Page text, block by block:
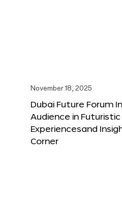
November 18, 2025
Dubai Future Forum
Audience in Futuristic
Experiencesand
Corner